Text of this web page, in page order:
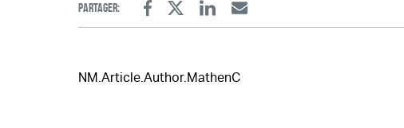
Partager:
FacebookTwitterLinkedinEmail
NM.Article.Author.MathenC